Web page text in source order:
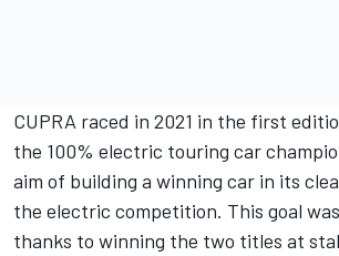
CUPRA raced in 2021 in the first
the 100% electric touring car
aim of building a winning car in its
the electric competition. This goal
thanks to winning the two titles at